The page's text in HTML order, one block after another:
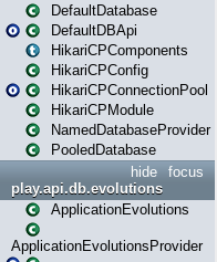
DefaultDatabase
DefaultDBApi
HikariCPComponents
HikariCPConfig
HikariCPConnectionPool
HikariCPModule
NamedDatabaseProvider
PooledDatabase
focus
hide
play.api.db.evolutions
ApplicationEvolutions
ApplicationEvolutionsProvider